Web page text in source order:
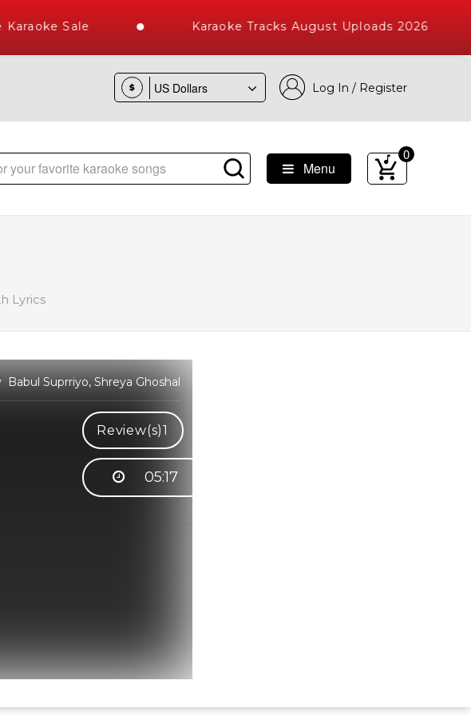
Sale Karaoke Tracks August Uploads 2026
$ Log In / Register
Hindi Karaoke Songs with 10000+ High Quality Tracks
Menu
0
Lyrics
Suprriyo, Shreya Ghoshal
Review(s)1
05:17
WhatsApp for any queries.